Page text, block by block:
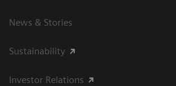
News & Stories
Sustainability
Investor Relations